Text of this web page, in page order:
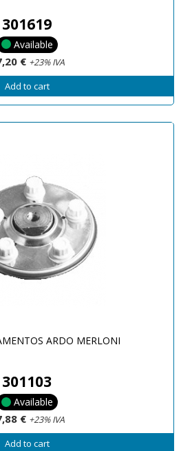
301619
Available
€ +23% IVA
Add to cart
ARDO MERLONI
301103
Available
€ +23% IVA
Add to cart